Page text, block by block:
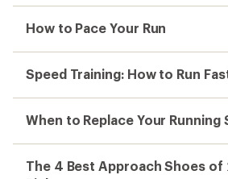
How to Pace Your Run
Speed Training: How to Run
When to Replace Your Running
The 4 Best Approach Shoes